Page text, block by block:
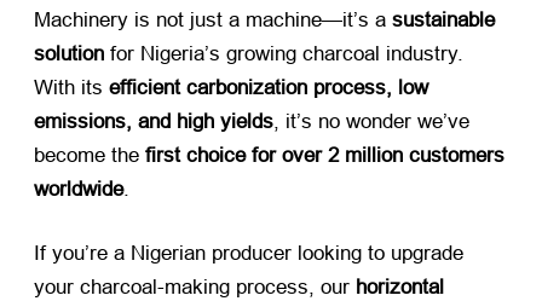
Machinery is not just a machine—it’s a sustainable
solution ​ for Nigeria’s growing charcoal industry.
With its efficient carbonization process, low
emissions, and high yields, it’s no wonder we’ve
become the first choice for over 2 million customers
worldwide.
If you’re a Nigerian producer looking to upgrade
your charcoal-making process, our horizontal